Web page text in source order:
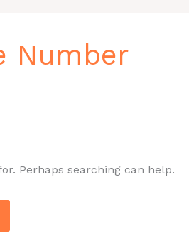
Number
Perhaps searching can help.